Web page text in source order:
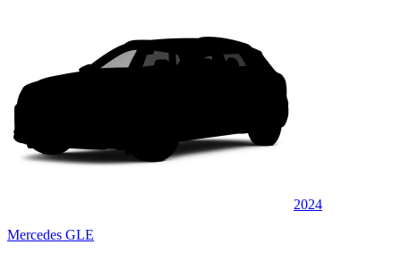
2024
Mercedes GLE